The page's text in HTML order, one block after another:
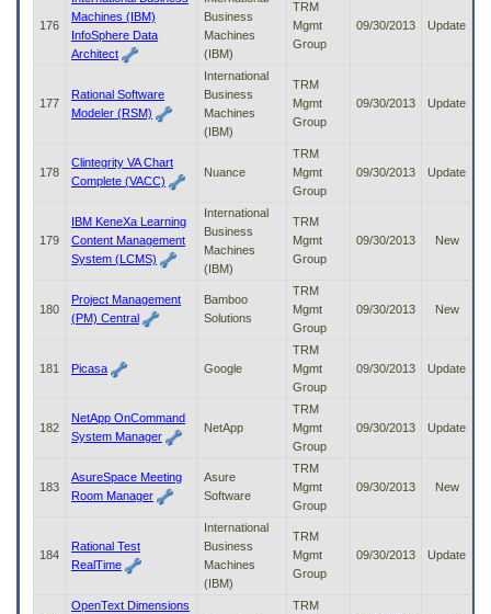
176
Machines (IBM)
InfoSphere Data
Architect
Business
Machines
(IBM)
TRM
Mgmt
Group
09/30/2013 Update
177
Rational Software
Modeler (RSM)
International
Business
Machines
(IBM)
TRM
Mgmt
Group
09/30/2013 Update
178
Clintegrity VA Chart
Complete (VACC)
Nuance
TRM
Mgmt
Group
09/30/2013 Update
179
IBM KeneXa Learning
Content Management
System (LCMS)
International
Business
Machines
(IBM)
TRM
Mgmt
Group
09/30/2013 New
180
Project Management
(PM) Central
Bamboo
Solutions
TRM
Mgmt
Group
09/30/2013 New
181 Picasa Google
TRM
Mgmt
Group
09/30/2013 Update
182
NetApp OnCommand
System Manager
NetApp
TRM
Mgmt
Group
09/30/2013 Update
183
AsureSpace Meeting
Room Manager
Asure
Software
TRM
Mgmt
Group
09/30/2013 New
184
Rational Test
RealTime
International
Business
Machines
(IBM)
TRM
Mgmt
Group
09/30/2013 Update
OpenText Dimensions
TRM